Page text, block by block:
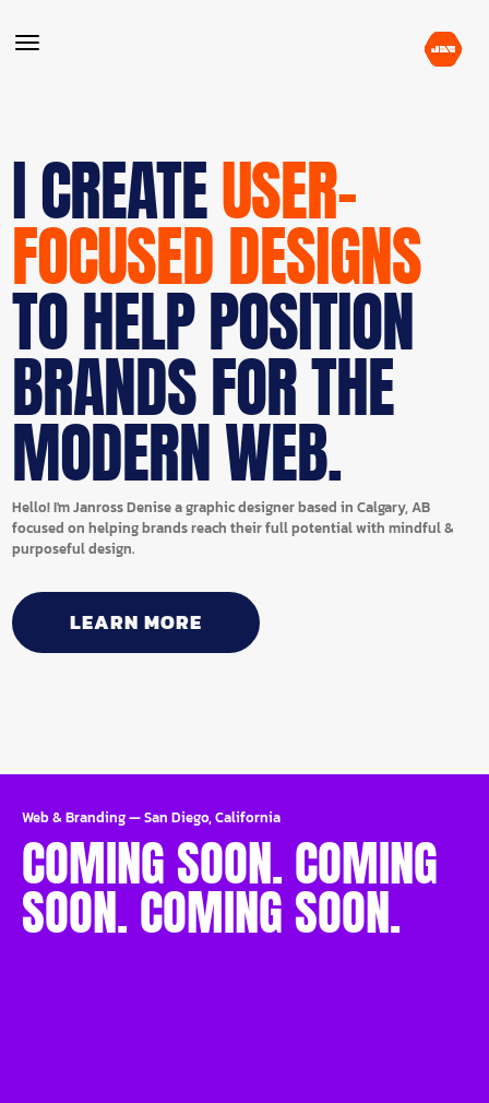
I CREATEUSER-
FOCUSED DESIGNS
TO HELP POSITION
BRANDS FOR THE
MODERN WEB.
Hello! I'm Janross Denise a graphic designer based in Calgary, AB
focused on helping brands reach their full potential with mindful &
purposeful design.
LEARN MORE
Web & Branding—San Diego, California
COMING SOON. COMING
SOON. COMING SOON.